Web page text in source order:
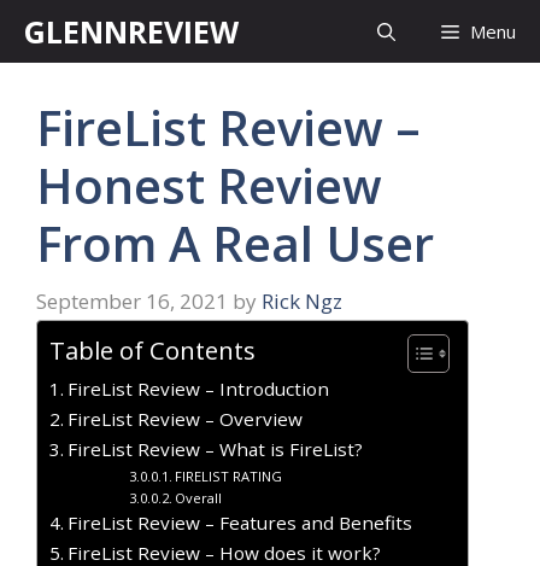
GLENNREVIEW Menu
FireList Review –
Honest Review
From A Real User
September 16, 2021 by Rick Ngz
Table of Contents
FireList Review – Introduction
FireList Review – Overview
FireList Review – What is FireList?
FIRELIST RATING
Overall
FireList Review – Features and Benefits
FireList Review – How does it work?